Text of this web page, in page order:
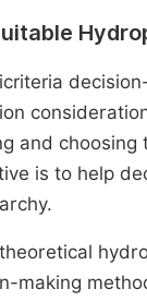
and
is to help
making